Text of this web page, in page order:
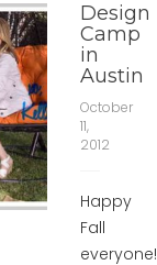
Design
Camp
in
Austin
October
11,
2012
Happy
Fall
everyone!